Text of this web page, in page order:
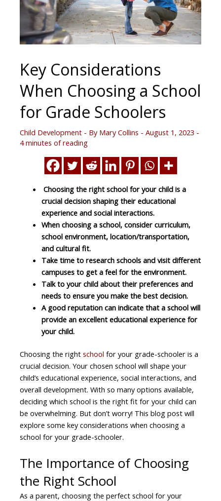
Key Considerations
When Choosing a School
for Grade Schoolers
Child Development - By Mary Collins - August 1, 2023 -
4 minutes of reading
Choosing the right school for your child is a
crucial decision shaping their educational
experience and social interactions.
When choosing a school, consider curriculum,
school environment, location/transportation,
and cultural fit.
Take time to research schools and visit different
campuses to get a feel for the environment.
Talk to your child about their preferences and
needs to ensure you make the best decision.
A good reputation can indicate that a school will
provide an excellent educational experience for
your child.
Choosing the right school for your grade-schooler is a
crucial decision. Your chosen school will shape your
child’s educational experience, social interactions, and
overall development. With so many options available,
deciding which school is the right fit for your child can
be overwhelming. But don’t worry! This blog post will
explore some key considerations when choosing a
school for your grade-schooler.
The Importance of Choosing
the Right School
As a parent, choosing the perfect school for your